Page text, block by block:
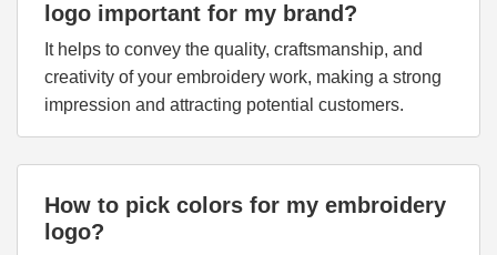
logo important for my brand?
It helps to convey the quality, craftsmanship, and
creativity of your embroidery work, making a strong
impression and attracting potential customers.
How to pick colors for my embroidery
logo?